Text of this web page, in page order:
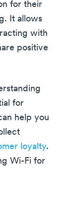
for their
It allows
with
positive
for
help you
loyalty.
Wi-Fi for